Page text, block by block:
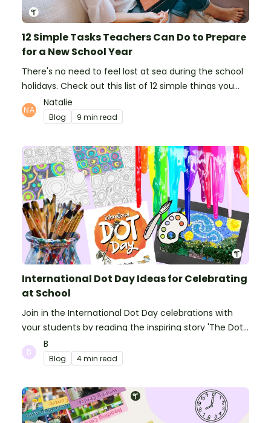
12 Simple Tasks Teachers Can Do to Prepare
for a New School Year
There's no need to feel lost at sea during the school
holidays. Check out this list of 12 simple things you
can do to prepare for the new school year.
Natalie
Blog 9 min read
International Dot Day Ideas for Celebrating
at School
Join in the International Dot Day celebrations with
your students by reading the inspiring story 'The Dot'
and getting creative with activities!
B
Blog 4 min read